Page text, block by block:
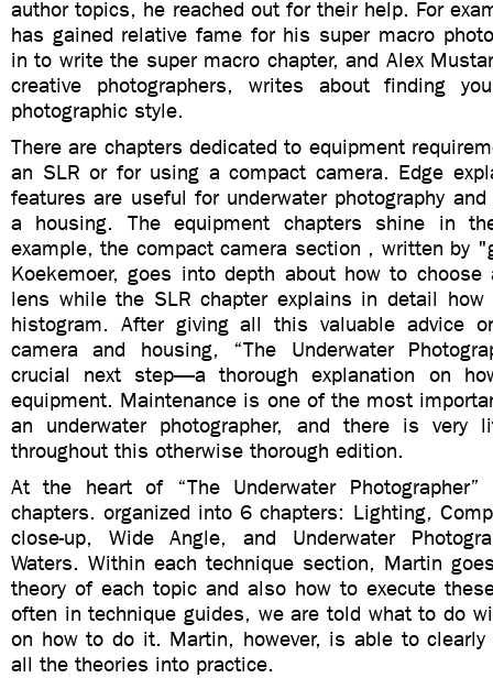
author topics, he reached out for their help. For
has gained relative fame for his super macro
in to write the super macro chapter, and Alex
creative photographers, writes about finding
photographic style.
There are chapters dedicated to equipment
an SLR or for using a compact camera. Edge
features are useful for underwater photography
a housing. The equipment chapters shine in
example, the compact camera section , written by
Koekemoer,goes into depth about how to choose
lens while the SLR chapter explains in detail
histogram. After giving all this valuable advice
camera and housing, “The Underwater
crucial next step—a thorough explanation on
equipment. Maintenance is one of the most
an underwater photographer, and there is
throughout this otherwise thorough edition.
At the heart of “The Underwater
chapters. organized into 6 chapters: Lighting,
close-up, Wide Angle, and Underwater
Waters. Within each technique section, Martin
theory of each topic and also how to execute
often in technique guides, we are told what to do
on how to do it. Martin, however, is able to
all the theories into practice.